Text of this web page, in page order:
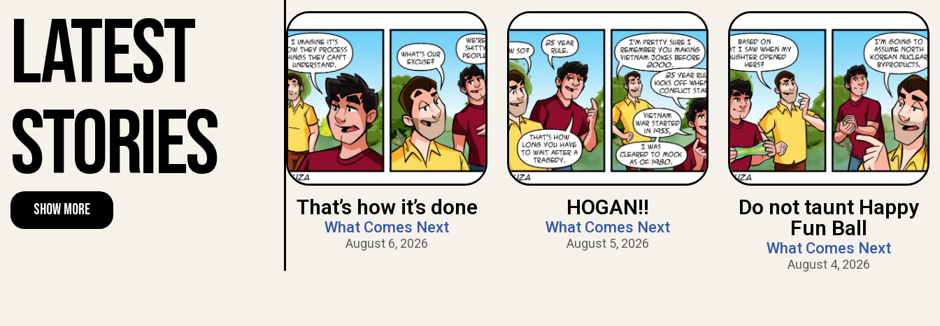
Latest
Stories
Show More That’s how it’s done
What Comes Next
August 6, 2026
HOGAN!!
What Comes Next
August 5, 2026
Do not taunt Happy
Fun Ball
What Comes Next
August 4, 2026